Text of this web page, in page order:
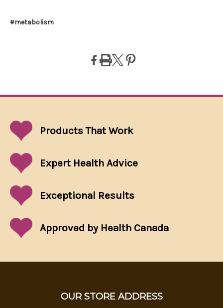
#metabolism
Products That Work
Expert Health Advice
Exceptional Results
Approved by Health Canada
OUR STORE ADDRESS